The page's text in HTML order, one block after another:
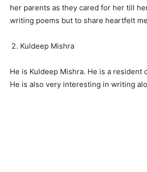
her parents as they cared for her till
writing poems but to share heartfelt
Kuldeep Mishra
He is Kuldeep Mishra. He is a resident
He is also very interesting in writing